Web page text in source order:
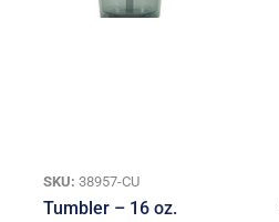
SKU: 38957-CU
Tumbler – 16 oz.